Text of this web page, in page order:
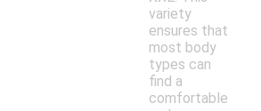
variety
ensures that
most body
types can
find a
comfortable